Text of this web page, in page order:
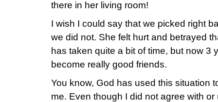
there in her living room!
I wish I could say that we picked right
we did not. She felt hurt and betrayed
has taken quite a bit of time, but now 3
become really good friends.
You know, God has used this situation
me. Even though I did not agree with